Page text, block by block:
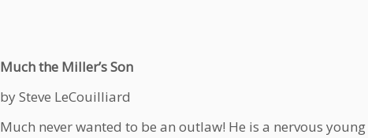
Much the Miller’s Son
by Steve LeCouilliard
Much never wanted to be an outlaw! He is a nervous